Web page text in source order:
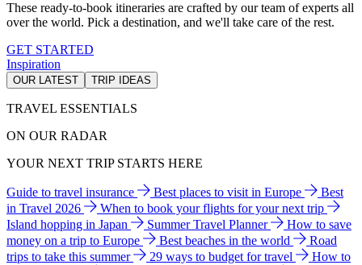
These ready-to-book itineraries are crafted by our team of experts all
over the world. Pick a destination, and we'll take care of the rest.
GET STARTED
Inspiration
OUR LATEST TRIP IDEAS
TRAVEL ESSENTIALS
ON OUR RADAR
YOUR NEXT TRIP STARTS HERE
Guide to travel insurance Best places to visit in Europe
Best
in Travel 2026
When to book your flights for your next trip
Island hopping in Japan
Summer Travel Planner
How to save
money on a trip to Europe
Best beaches in the world
Road
trips to take this summer
29 ways to budget for travel
How to